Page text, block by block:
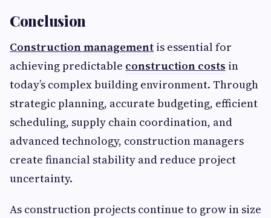
Conclusion
Construction management is essential for
achieving predictable construction costs in
today’s complex building environment. Through
strategic planning, accurate budgeting, efficient
scheduling, supply chain coordination, and
advanced technology, construction managers
create financial stability and reduce project
uncertainty.
As construction projects continue to grow in size